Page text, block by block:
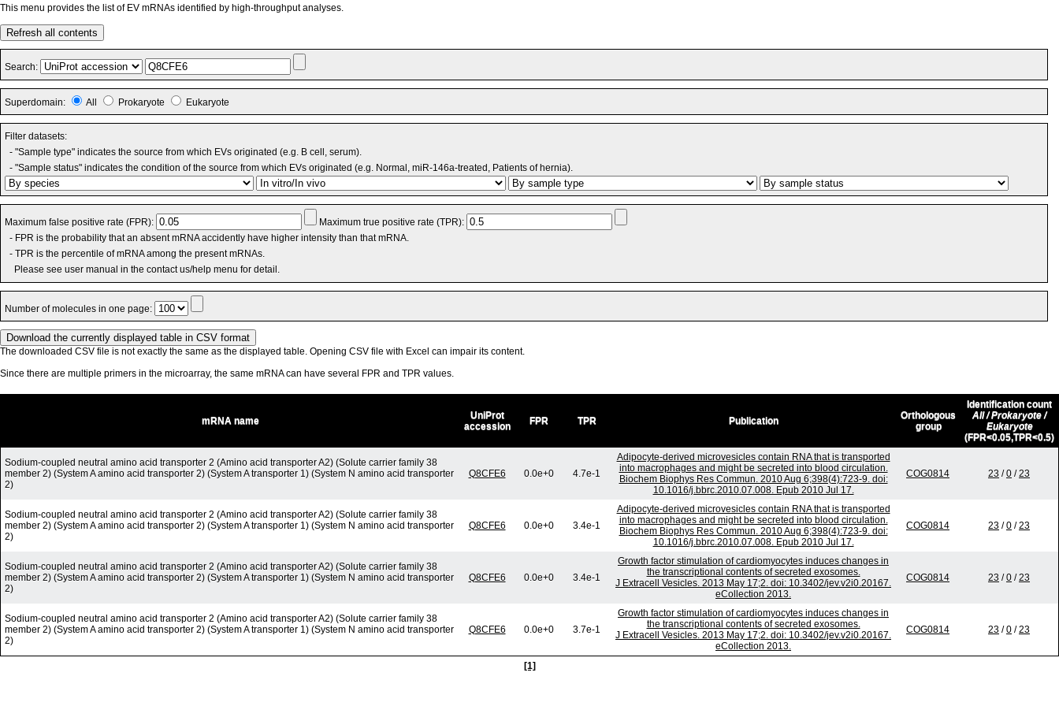
This menu provides the list of EV mRNAs identified by high-throughput analyses.
Refresh all contents
Search:
Superdomain: All Prokaryote Eukaryote
Filter datasets:
- "Sample type" indicates the source from which EVs originated (e.g. B cell, serum).
- "Sample status" indicates the condition of the source from which EVs originated (e.g. Normal, miR-146a-treated, Patients of hernia).
Maximum false positive rate (FPR):
Maximum true positive rate (TPR):
- FPR is the probability that an absent mRNA accidently have higher intensity than that mRNA.
- TPR is the percentile of mRNA among the present mRNAs.
Please see user manual in the contact us/help menu for detail.
Number of molecules in one page:
The downloaded CSV file is not exactly the same as the displayed table. Opening CSV file with Excel can impair its content.
Since there are multiple primers in the microarray, the same mRNA can have several FPR and TPR values.
mRNA name
UniProt
accession
FPR TPR Publication
Orthologous
group
Identification count
All / Prokaryote /
Eukaryote
(FPR<0.05,TPR<0.5)
Sodium-coupled neutral amino acid transporter 2 (Amino acid transporter A2) (Solute carrier family 38
member 2) (System A amino acid transporter 2) (System A transporter 1) (System N amino acid transporter
2)
Q8CFE6 0.0e+0 4.7e-1
Adipocyte-derived microvesicles contain RNA that is transported
into macrophages and might be secreted into blood circulation.
Biochem Biophys Res Commun. 2010 Aug 6;398(4):723-9. doi:
10.1016/j.bbrc.2010.07.008. Epub 2010 Jul 17.
COG0814 23 /0 /23
Sodium-coupled neutral amino acid transporter 2 (Amino acid transporter A2) (Solute carrier family 38
member 2) (System A amino acid transporter 2) (System A transporter 1) (System N amino acid transporter
2)
Q8CFE6 0.0e+0 3.4e-1
Adipocyte-derived microvesicles contain RNA that is transported
into macrophages and might be secreted into blood circulation.
Biochem Biophys Res Commun. 2010 Aug 6;398(4):723-9. doi:
10.1016/j.bbrc.2010.07.008. Epub 2010 Jul 17.
COG0814 23 /0 /23
Sodium-coupled neutral amino acid transporter 2 (Amino acid transporter A2) (Solute carrier family 38
member 2) (System A amino acid transporter 2) (System A transporter 1) (System N amino acid transporter
2)
Q8CFE6 0.0e+0 3.4e-1
Growth factor stimulation of cardiomyocytes induces changes in
the transcriptional contents of secreted exosomes.
J Extracell Vesicles. 2013 May 17;2. doi: 10.3402/jev.v2i0.20167.
eCollection 2013.
COG0814 23 /0 /23
Sodium-coupled neutral amino acid transporter 2 (Amino acid transporter A2) (Solute carrier family 38
member 2) (System A amino acid transporter 2) (System A transporter 1) (System N amino acid transporter
2)
Q8CFE6 0.0e+0 3.7e-1
Growth factor stimulation of cardiomyocytes induces changes in
the transcriptional contents of secreted exosomes.
J Extracell Vesicles. 2013 May 17;2. doi: 10.3402/jev.v2i0.20167.
eCollection 2013.
COG0814 23 /0 /23
[1]